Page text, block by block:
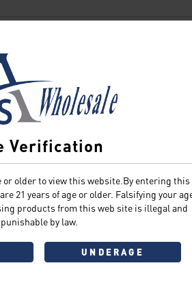
Verification
or older to view this website.By entering this
21 years of age or older. Falsifying your
products from this web site is illegal and
punishable by law.
UNDERAGE
Forgot Password?